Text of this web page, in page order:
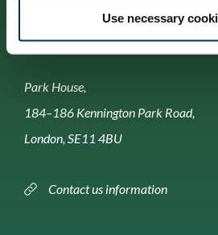
Use necessary
Contact us
Park House,
184–186 Kennington Park Road,
London, SE11 4BU
Contact us information